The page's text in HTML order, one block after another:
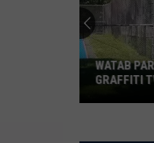
WATAB
GRAFFITI